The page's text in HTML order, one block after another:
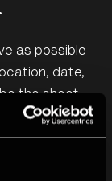
as possible
date,
the shoot.
allows you to
you are